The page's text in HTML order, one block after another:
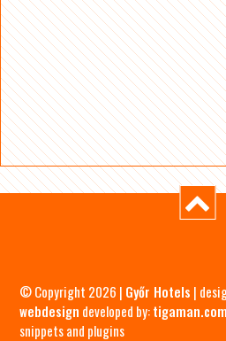
© Copyright 2026 | Győr Hotels |
webdesign developed by:tigaman.com
snippets and plugins